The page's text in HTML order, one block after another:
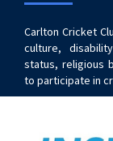
Carlton Cricket
culture,
status, religious
to participate in